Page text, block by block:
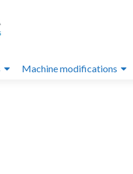
Machine modifications